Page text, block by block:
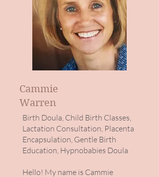
Cammie
Warren
Birth Doula, Child Birth Classes,
Lactation Consultation, Placenta
Encapsulation, Gentle Birth
Education, Hypnobabies Doula
Hello! My name is Cammie